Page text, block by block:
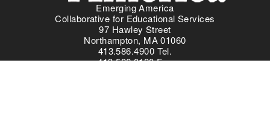
Emerging America
Collaborative for Educational Services
97 Hawley Street
Northampton, MA 01060
413.586.4900 Tel.
413.586.0180 Fax